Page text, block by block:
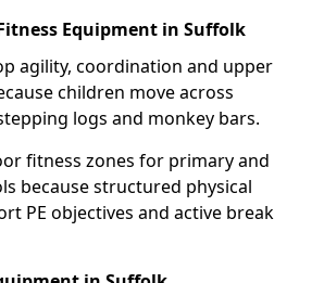
Equipment in Suffolk
agility, coordination and upper
children move across
logs and monkey bars.
fitness zones for primary and
because structured physical
PE objectives and active break